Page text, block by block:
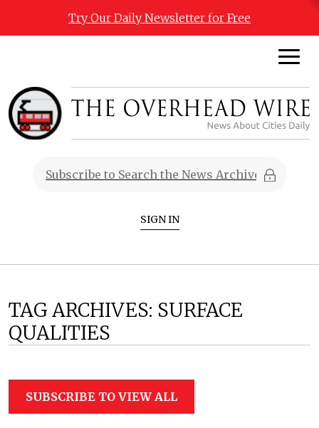
Try Our Daily Newsletter for Free
SIGN IN
TAG ARCHIVES: SURFACE
QUALITIES
SUBSCRIBE TO VIEW ALL